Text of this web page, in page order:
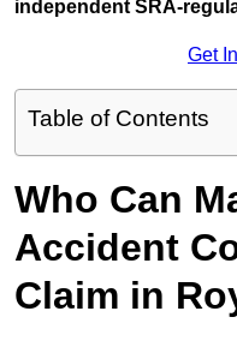
independent SRA-
Get
Table of Contents
Who Can
Accident
Claim in